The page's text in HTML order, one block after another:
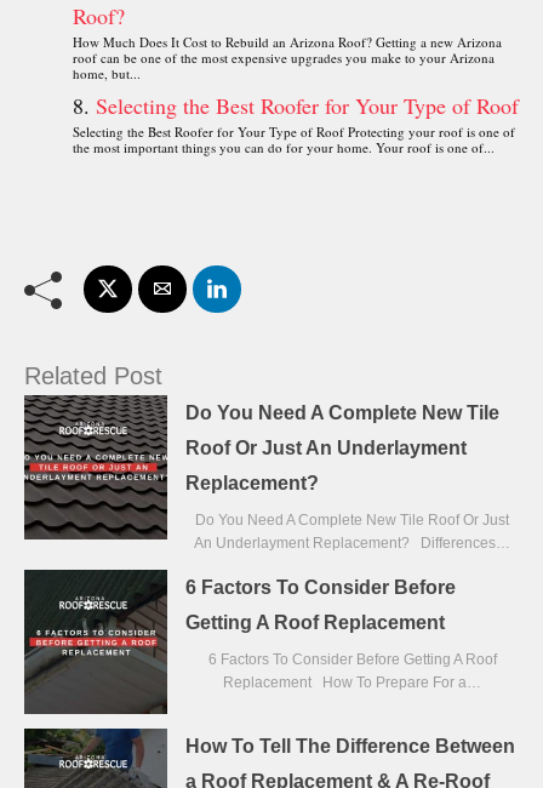
Roof?
How Much Does It Cost to Rebuild an Arizona Roof? Getting a new Arizona
roof can be one of the most expensive upgrades you make to your Arizona
home, but...
Selecting the Best Roofer for Your Type of Roof
Selecting the Best Roofer for Your Type of Roof Protecting your roof is one of
the most important things you can do for your home. Your roof is one of...
Related Post
Do You Need A Complete New Tile
Roof Or Just An Underlayment
Replacement?
Do You Need A Complete New Tile Roof Or Just
An Underlayment Replacement? Differences…
6 Factors To Consider Before
Getting A Roof Replacement
6 Factors To Consider Before Getting A Roof
Replacement How To Prepare For a…
How To Tell The Difference Between
a Roof Replacement & A Re-Roof